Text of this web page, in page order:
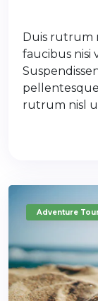
Duis rutrum
faucibus nisi
rutrum nisl
Adventure